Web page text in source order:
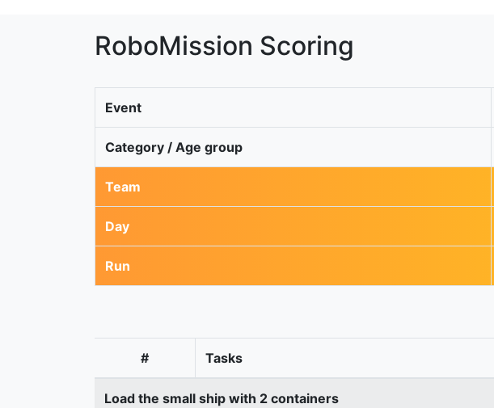
RoboMission Scoring
Event
Category / Age group
Team
Day
Run
# Tasks
Load the small ship with 2 containers